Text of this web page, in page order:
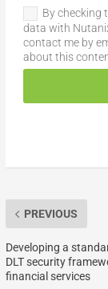
By checking
data with
contact me by
about this
PREVIOUS
Developing a
DLT security
financial services